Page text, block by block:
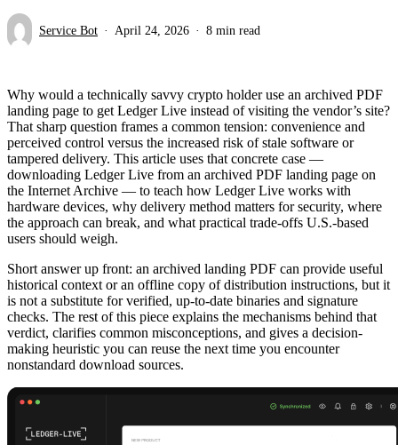
Service Bot April 24, 2026 8 min read
Why would a technically savvy crypto holder use an archived PDF
landing page to get Ledger Live instead of visiting the vendor’s site?
That sharp question frames a common tension: convenience and
perceived control versus the increased risk of stale software or
tampered delivery. This article uses that concrete case —
downloading Ledger Live from an archived PDF landing page on
the Internet Archive — to teach how Ledger Live works with
hardware devices, why delivery method matters for security, where
the approach can break, and what practical trade-offs U.S.-based
users should weigh.
Short answer up front: an archived landing PDF can provide useful
historical context or an offline copy of distribution instructions, but it
is not a substitute for verified, up-to-date binaries and signature
checks. The rest of this piece explains the mechanisms behind that
verdict, clarifies common misconceptions, and gives a decision-
making heuristic you can reuse the next time you encounter
nonstandard download sources.